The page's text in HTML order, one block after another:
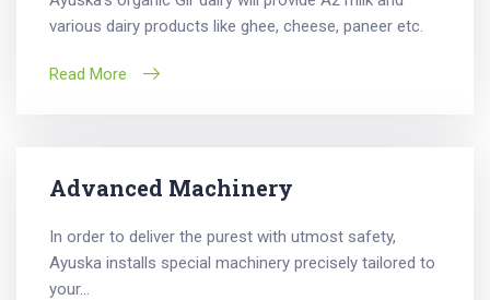
various dairy products like ghee, cheese, paneer etc.
Read More
Advanced Machinery
In order to deliver the purest with utmost safety,
Ayuska installs special machinery precisely tailored to
your...